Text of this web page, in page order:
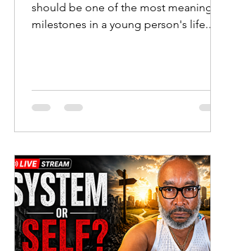
should be one of the most meaningful
milestones in a young person's life.
fruit of their labor. Communities
recognize the transition from